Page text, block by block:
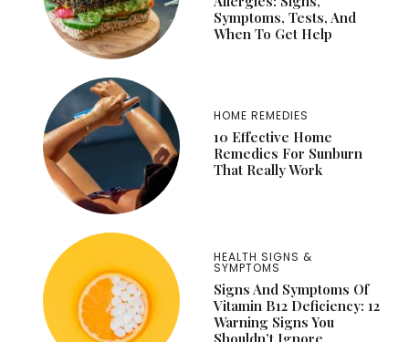
Symptoms, Tests, And
When To Get Help
HOME REMEDIES
10 Effective Home
Remedies For Sunburn
That Really Work
HEALTH SIGNS &
SYMPTOMS
Signs And Symptoms Of
Vitamin B12 Deficiency: 12
Warning Signs You
Shouldn’t Ignore